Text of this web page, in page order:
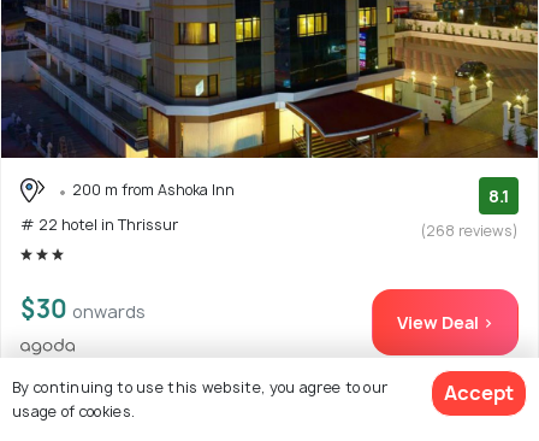
200 m from Ashoka Inn
# 22 hotel in Thrissur
8.1
(268 reviews)
$30 onwards View Deal >
By continuing to use this website, you agree to our
usage of cookies.
Accept